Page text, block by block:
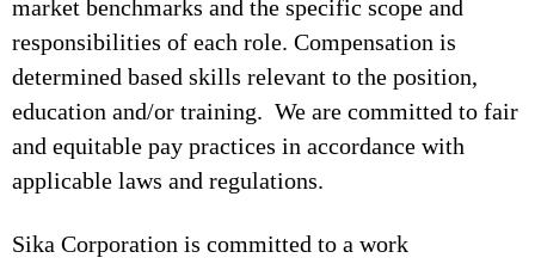
market benchmarks and the specific scope and
responsibilities of each role. Compensation is
determined based skills relevant to the position,
education and/or training. We are committed to fair
and equitable pay practices in accordance with
applicable laws and regulations.
Sika Corporation is committed to a work